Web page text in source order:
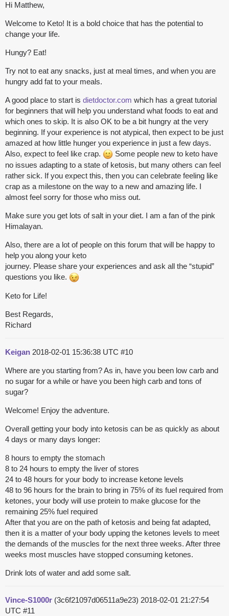
Hi Matthew,
Welcome to Keto! It is a bold choice that has the potential to
change your life.
Hungy? Eat!
Try not to eat any snacks, just at meal times, and when you are
hungry add fat to your meals.
A good place to start is dietdoctor.com which has a great tutorial
for beginners that will help you understand what foods to eat and
which ones to skip. It is also OK to be a bit hungry at the very
beginning. If your experience is not atypical, then expect to be just
amazed at how little hunger you experience in just a few days.
Also, expect to feel like crap.
Some people new to keto have
no issues adapting to a state of ketosis, but many others can feel
rather sick. If you expect this, then you can celebrate feeling like
crap as a milestone on the way to a new and amazing life. I
almost feel sorry for those who miss out.
Make sure you get lots of salt in your diet. I am a fan of the pink
Himalayan.
Also, there are a lot of people on this forum that will be happy to
help you along your keto
journey. Please share your experiences and ask all the “stupid”
questions you like.
Keto for Life!
Best Regards,
Richard
Keigan 2018-02-01 15:36:38 UTC #10
Where are you starting from? As in, have you been low carb and
no sugar for a while or have you been high carb and tons of
sugar?
Welcome! Enjoy the adventure.
Overall getting your body into ketosis can be as quickly as about
4 days or many days longer:
8 hours to empty the stomach
8 to 24 hours to empty the liver of stores
24 to 48 hours for your body to increase ketone levels
48 to 96 hours for the brain to bring in 75% of its fuel required from
ketones, your body will use protein to make glucose for the
remaining 25% fuel required
After that you are on the path of ketosis and being fat adapted,
then it is a matter of your body upping the ketones levels to meet
the demands of the muscles for the next three weeks. After three
weeks most muscles have stopped consuming ketones.
Drink lots of water and add some salt.
Vince-S1000r (3c6f21097d06511a9e23) 2018-02-01 21:27:54
UTC #11